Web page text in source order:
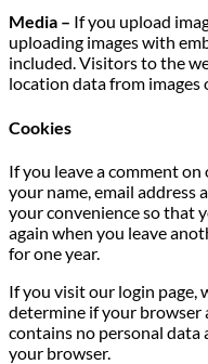
Media – If you upload
uploading images with
included. Visitors to the
location data from images
Cookies
If you leave a comment
your name, email address
your convenience so that
again when you leave
for one year.
If you visit our login page,
determine if your browser
contains no personal data
your browser.